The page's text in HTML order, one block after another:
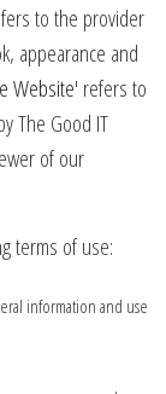
to the provider
appearance and
Website' refers to
The Good IT
of our
terms of use:
information and use